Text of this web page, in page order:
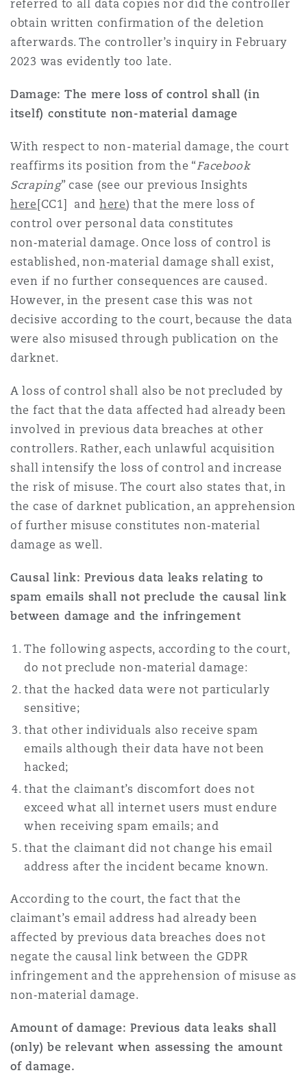
referred to all data copies nor did the controller
obtain written confirmation of the deletion
afterwards. The controller’s inquiry in February
2023 was evidently too late.
Damage: The mere loss of control shall (in
itself) constitute non-material damage
With respect to non-material damage, the court
reaffirms its position from the “Facebook
Scraping” case (see our previous Insights
here [CC1] and here) that the mere loss of
control over personal data constitutes
non‑material damage. Once loss of control is
established, non‑material damage shall exist,
even if no further consequences are caused.
However, in the present case this was not
decisive according to the court, because the data
were also misused through publication on the
darknet.
A loss of control shall also be not precluded by
the fact that the data affected had already been
involved in previous data breaches at other
controllers. Rather, each unlawful acquisition
shall intensify the loss of control and increase
the risk of misuse. The court also states that, in
the case of darknet publication, an apprehension
of further misuse constitutes non‑material
damage as well.
Causal link: Previous data leaks relating to
spam emails shall not preclude the causal link
between damage and the infringement
The following aspects, according to the court,
do not preclude non‑material damage:
that the hacked data were not particularly
sensitive;
that other individuals also receive spam
emails although their data have not been
hacked;
that the claimant’s discomfort does not
exceed what all internet users must endure
when receiving spam emails; and
that the claimant did not change his email
address after the incident became known.
According to the court, the fact that the
claimant’s email address had already been
affected by previous data breaches does not
negate the causal link between the GDPR
infringement and the apprehension of misuse as
non‑material damage.
Amount of damage: Previous data leaks shall
(only) be relevant when assessing the amount
of damage.